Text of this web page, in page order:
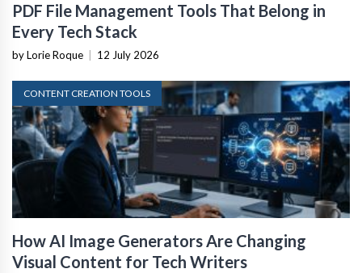
PDF File Management Tools That Belong in
Every Tech Stack
by Lorie Roque 12 July 2026
CONTENT CREATION TOOLS
How AI Image Generators Are Changing
Visual Content for Tech Writers